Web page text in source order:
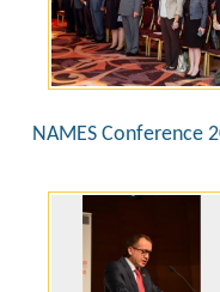
NAMES Conference